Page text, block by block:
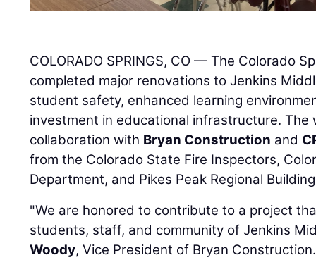
COLORADO SPRINGS, CO — The Colorado
completed major renovations to Jenkins
student safety, enhanced learning
investment in educational infrastructure. The
collaboration with Bryan Construction and
from the Colorado State Fire Inspectors,
Department, and Pikes Peak Regional
"We are honored to contribute to a project
students, staff, and community of Jenkins
Woody, Vice President of Bryan